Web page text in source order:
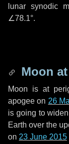
lunar synodic
∠78.1°.
Moon
Moon is at
apogee on 26
is going to
Earth over the
on 23 June 2015